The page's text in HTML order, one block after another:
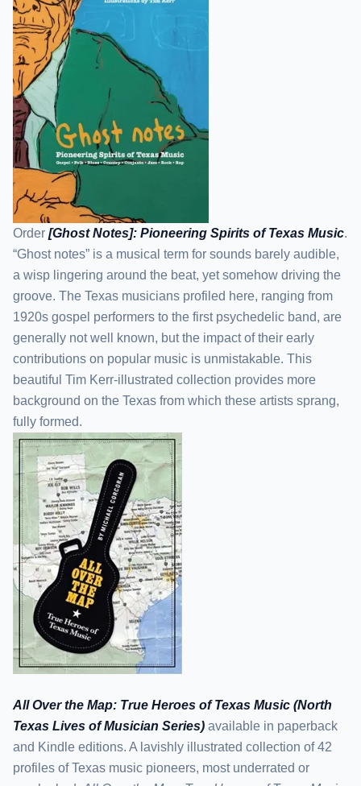
Order [Ghost Notes]: Pioneering Spirits of Texas Music.
“Ghost notes” is a musical term for sounds barely audible,
a wisp lingering around the beat, yet somehow driving the
groove. The Texas musicians profiled here, ranging from
1920s gospel performers to the first psychedelic band, are
generally not well known, but the impact of their early
contributions on popular music is unmistakable. This
beautiful Tim Kerr-illustrated collection provides more
background on the Texas from which these artists sprang,
fully formed.
All Over the Map: True Heroes of Texas Music (North
Texas Lives of Musician Series) available in paperback
and Kindle editions. A lavishly illustrated collection of 42
profiles of Texas music pioneers, most underrated or